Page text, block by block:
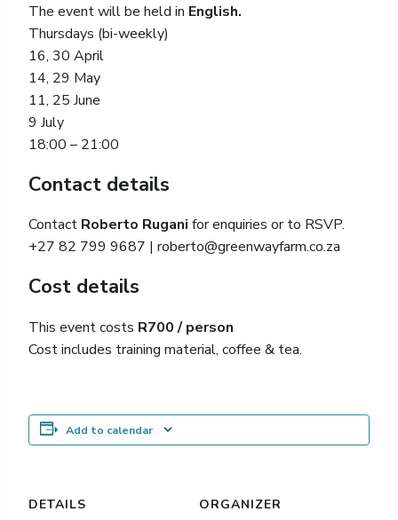
The event will be held in English.
Thursdays (bi-weekly)
16, 30 April
14, 29 May
11, 25 June
9 July
18:00 – 21:00
Contact details
Contact Roberto Rugani for enquiries or to RSVP.
+27 82 799 9687 | roberto@greenwayfarm.co.za
Cost details
This event costs R700 / person
Cost includes training material, coffee & tea.
Add to calendar
DETAILS
ORGANIZER